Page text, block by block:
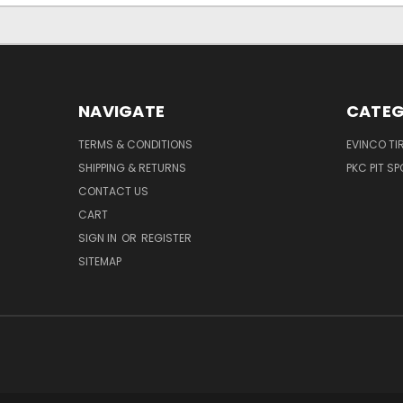
NAVIGATE
TERMS & CONDITIONS
SHIPPING & RETURNS
CONTACT US
CART
SIGN IN OR REGISTER
SITEMAP
EVINCO
PKC PIT